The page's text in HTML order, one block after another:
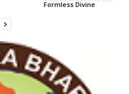
Formless Divine